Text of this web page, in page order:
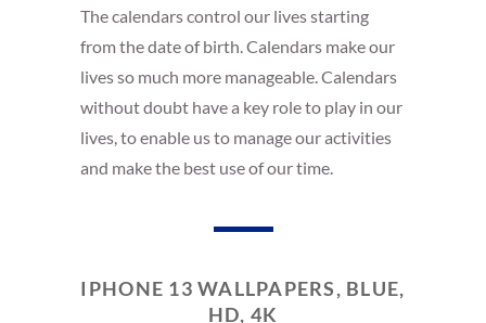
The calendars control our lives starting
from the date of birth. Calendars make our
lives so much more manageable. Calendars
without doubt have a key role to play in our
lives, to enable us to manage our activities
and make the best use of our time.
IPHONE 13 WALLPAPERS, BLUE,
HD, 4K